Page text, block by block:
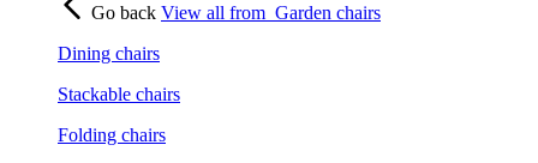
Go back View all from Garden chairs
Dining chairs
Stackable chairs
Folding chairs